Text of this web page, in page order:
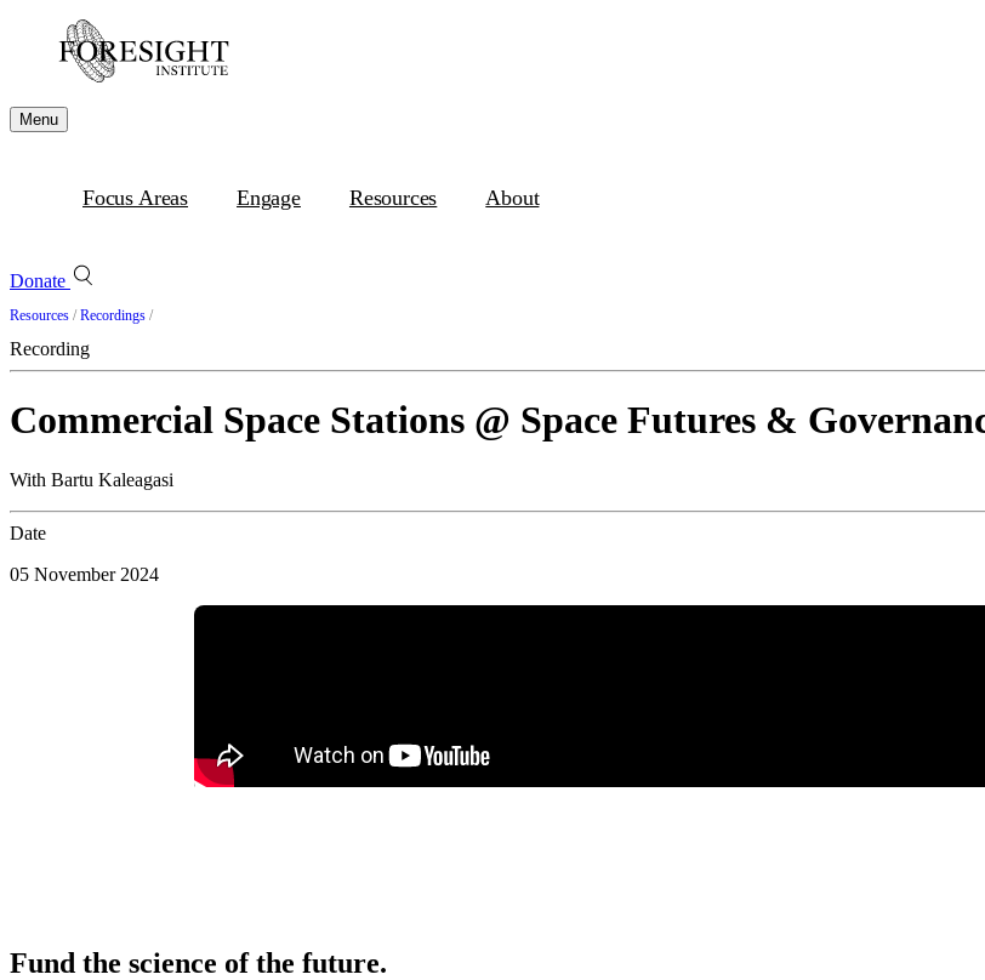
Menu
Focus Areas Engage Resources About
Donate
Resources /Recordings /
Recording
Commercial Space Stations @ Space Futures &
With Bartu Kaleagasi
Date
05 November 2024
Fund the science of the future.